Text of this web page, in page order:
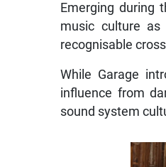
Emerging during
music culture
recognisable
While Garage
influence from
sound system